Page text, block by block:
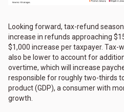
Looking forward, tax-refund
increase in refunds approaching
$1,000 increase per taxpayer. Tax-
also be lower to account for
overtime, which will increase
responsible for roughly two-thirds
product (GDP), a consumer with
growth.